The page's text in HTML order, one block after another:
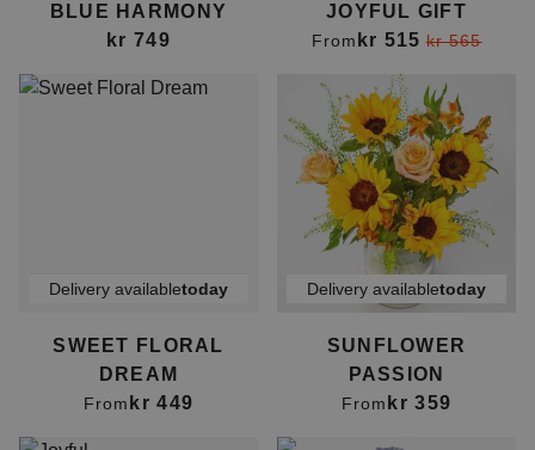
BLUE HARMONY
kr 749
JOYFUL GIFT
From kr 515 kr 565
Delivery availabletoday
SWEET FLORAL
DREAM
From kr 449
Delivery availabletoday
SUNFLOWER
PASSION
From kr 359